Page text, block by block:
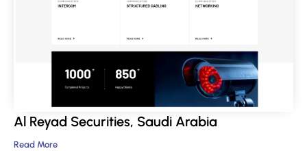
Al Reyad Securities, Saudi Arabia
Read More